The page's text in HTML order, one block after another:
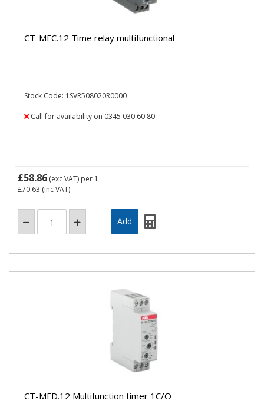
CT-MFC.12 Time relay multifunctional
Stock Code: 1SVR508020R0000
Call for availability on 0345 030 60 80
£58.86 (exc VAT) per 1
£70.63 (inc VAT)
CT-MFD.12 Multifunction timer 1C/O